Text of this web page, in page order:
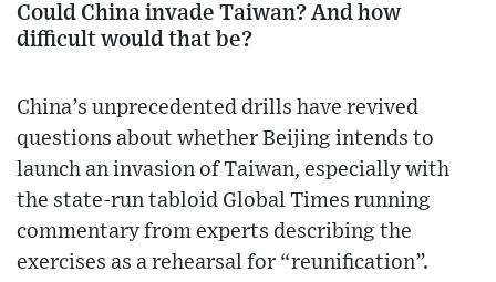
Could China invade Taiwan? And how
difficult would that be?
China’s unprecedented drills have revived
questions about whether Beijing intends to
launch an invasion of Taiwan, especially with
the state-run tabloid Global Times running
commentary from experts describing the
exercises as a rehearsal for “reunification”.